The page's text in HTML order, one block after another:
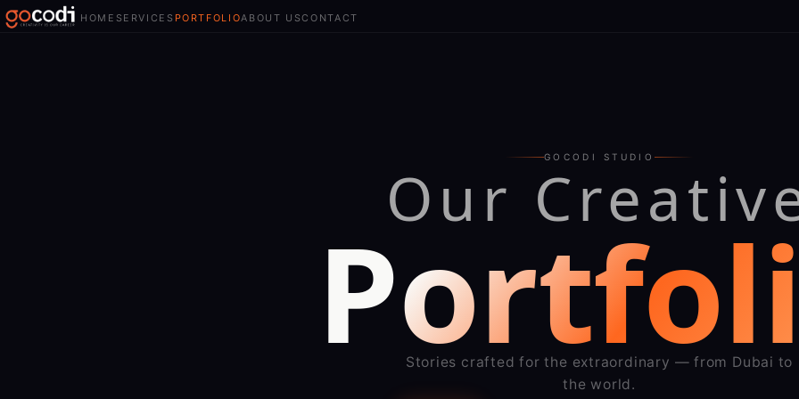
HOME SERVICES PORTFOLIOABOUT USCONTACT
GOCODI STUDIO
Our
Stories crafted for the extraordinary — from Dubai to
the world.